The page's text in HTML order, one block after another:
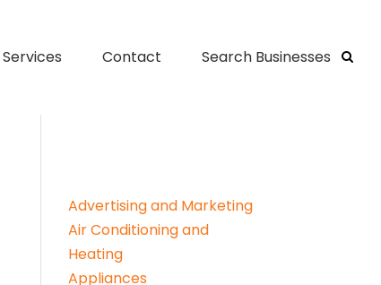
Services Contact Search Businesses
Advertising and Marketing
Air Conditioning and
Heating
Appliances